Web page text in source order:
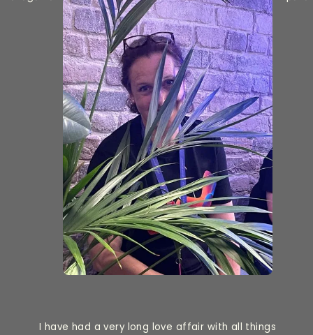
I have had a very long love affair with all things